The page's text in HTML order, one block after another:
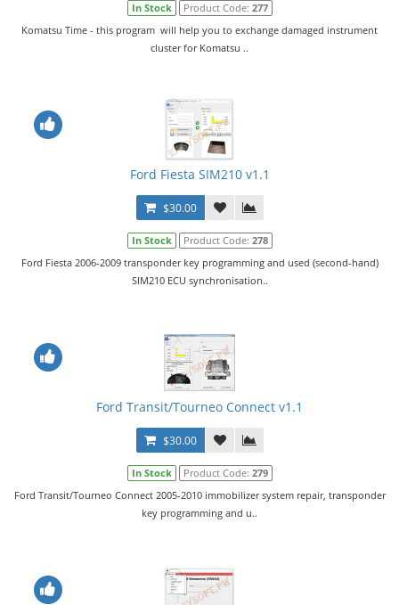
In Stock Product Code: 277
Komatsu Time - this program will help you to exchange damaged instrument
cluster for Komatsu ..
Ford Fiesta SIM210 v1.1
$30.00
In Stock Product Code: 278
Ford Fiesta 2006-2009 transponder key programming and used (second-hand)
SIM210 ECU synchronisation..
Ford Transit/Tourneo Connect v1.1
$30.00
In Stock Product Code: 279
Ford Transit/Tourneo Connect 2005-2010 immobilizer system repair, transponder
key programming and u..